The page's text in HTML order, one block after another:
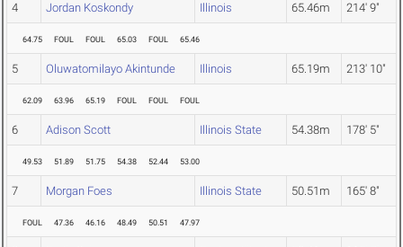
4 Jordan Koskondy Illinois 65.46m 214' 9"
64.75 FOUL FOUL 65.03 FOUL 65.46
5 Oluwatomilayo Akintunde Illinois 65.19m 213' 10"
62.09 63.96 65.19 FOUL FOUL FOUL
6 Adison Scott Illinois State 54.38m 178' 5"
49.53 51.89 51.75 54.38 52.44 53.00
7 Morgan Foes Illinois State 50.51m 165' 8"
FOUL 47.36 46.16 48.49 50.51 47.97